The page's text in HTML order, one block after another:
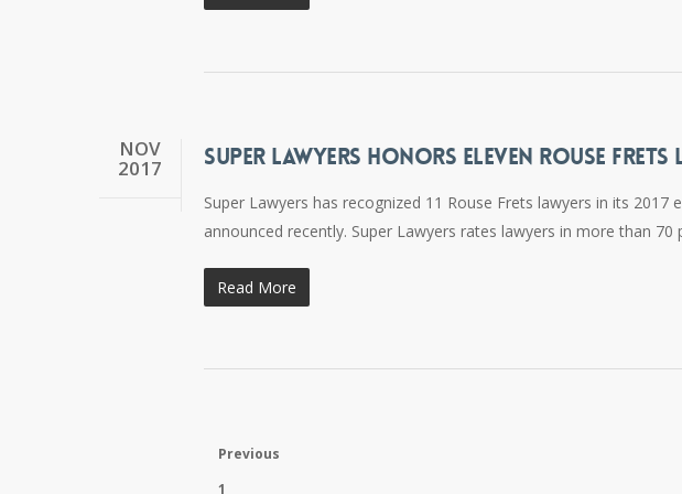
NOV
2017 SUPER LAWYERS HONORS ELEVEN ROUSE FRETS
Super Lawyers has recognized 11 Rouse Frets lawyers in its
announced recently. Super Lawyers rates lawyers in more than 70
Read More
Previous
1